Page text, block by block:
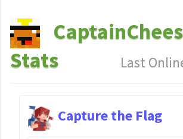
Stats
Last
Capture the Flag